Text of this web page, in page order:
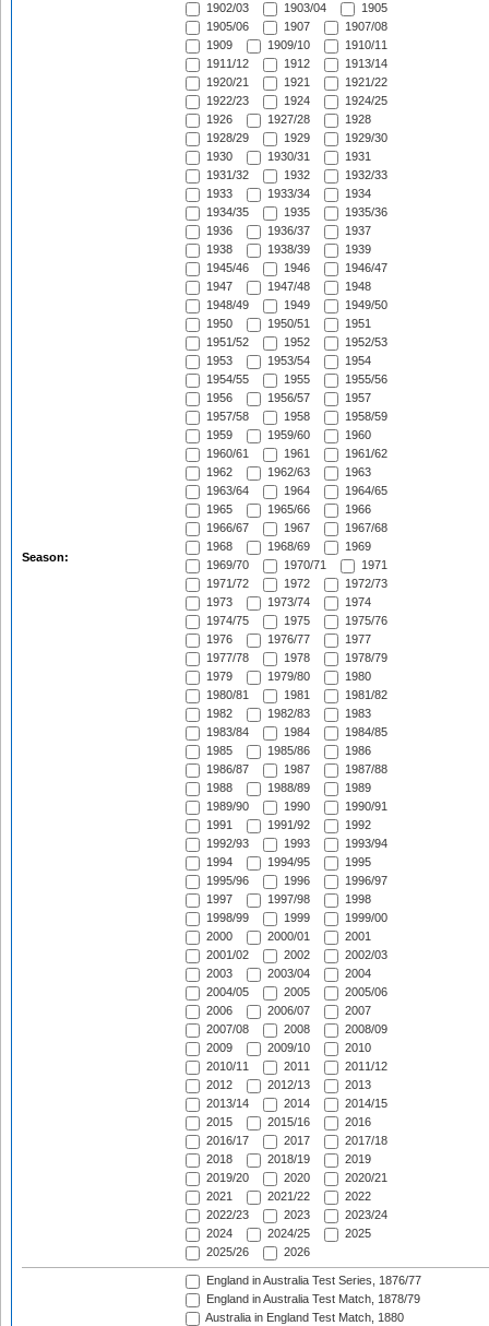
Season:
1902/03
1903/04
1905
1905/06
1907
1907/08
1909
1909/10
1910/11
1911/12
1912
1913/14
1920/21
1921
1921/22
1922/23
1924
1924/25
1926
1927/28
1928
1928/29
1929
1929/30
1930
1930/31
1931
1931/32
1932
1932/33
1933
1933/34
1934
1934/35
1935
1935/36
1936
1936/37
1937
1938
1938/39
1939
1945/46
1946
1946/47
1947
1947/48
1948
1948/49
1949
1949/50
1950
1950/51
1951
1951/52
1952
1952/53
1953
1953/54
1954
1954/55
1955
1955/56
1956
1956/57
1957
1957/58
1958
1958/59
1959
1959/60
1960
1960/61
1961
1961/62
1962
1962/63
1963
1963/64
1964
1964/65
1965
1965/66
1966
1966/67
1967
1967/68
1968
1968/69
1969
1969/70
1970/71
1971
1971/72
1972
1972/73
1973
1973/74
1974
1974/75
1975
1975/76
1976
1976/77
1977
1977/78
1978
1978/79
1979
1979/80
1980
1980/81
1981
1981/82
1982
1982/83
1983
1983/84
1984
1984/85
1985
1985/86
1986
1986/87
1987
1987/88
1988
1988/89
1989
1989/90
1990
1990/91
1991
1991/92
1992
1992/93
1993
1993/94
1994
1994/95
1995
1995/96
1996
1996/97
1997
1997/98
1998
1998/99
1999
1999/00
2000
2000/01
2001
2001/02
2002
2002/03
2003
2003/04
2004
2004/05
2005
2005/06
2006
2006/07
2007
2007/08
2008
2008/09
2009
2009/10
2010
2010/11
2011
2011/12
2012
2012/13
2013
2013/14
2014
2014/15
2015
2015/16
2016
2016/17
2017
2017/18
2018
2018/19
2019
2019/20
2020
2020/21
2021
2021/22
2022
2022/23
2023
2023/24
2024
2024/25
2025
2025/26
2026
England in Australia Test Series, 1876/77
England in Australia Test Match, 1878/79
Australia in England Test Match, 1880